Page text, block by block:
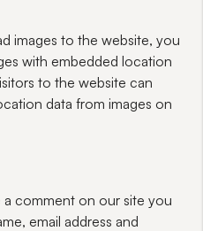
images to the website, you
with embedded location
to the website can
data from images on
a comment on our site you
email address and